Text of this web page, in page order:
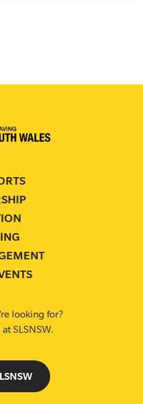
looking for?
SLSNSW.